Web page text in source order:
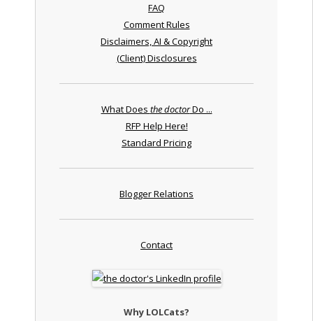
FAQ
Comment Rules
Disclaimers, AI & Copyright
(Client) Disclosures
What Does the doctorDo ...
RFP Help Here!
Standard Pricing
Blogger Relations
Contact
Why LOLCats?